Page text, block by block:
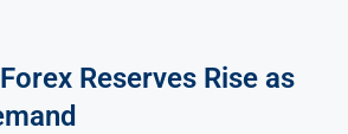
Reserves Rise as